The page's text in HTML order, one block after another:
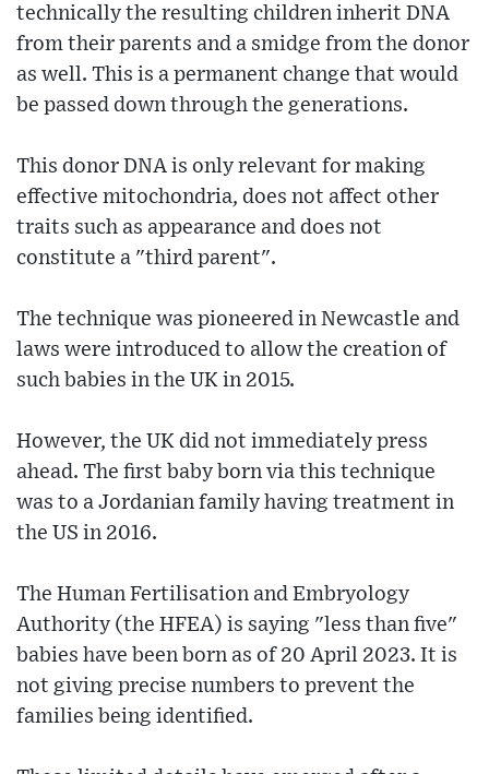
technically the resulting children inherit DNA
from their parents and a smidge from the donor
as well. This is a permanent change that would
be passed down through the generations.
This donor DNA is only relevant for making
effective mitochondria, does not affect other
traits such as appearance and does not
constitute a "third parent".
The technique was pioneered in Newcastle and
laws were introduced to allow the creation of
such babies in the UK in 2015.
However, the UK did not immediately press
ahead. The first baby born via this technique
was to a Jordanian family having treatment in
the US in 2016.
The Human Fertilisation and Embryology
Authority (the HFEA) is saying "less than five"
babies have been born as of 20 April 2023. It is
not giving precise numbers to prevent the
families being identified.